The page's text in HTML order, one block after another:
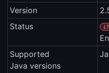
Version
Status
Supported
Java versions